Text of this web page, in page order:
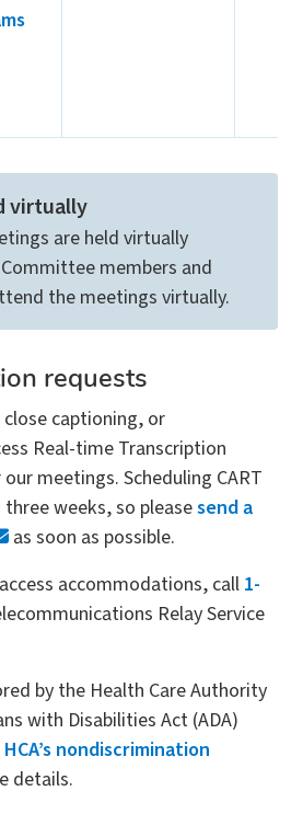
virtually
are held virtually
members and
the meetings virtually.
requests
captioning, or
Real-time Transcription
meetings. Scheduling CART
weeks, so pleasesend a
as soon as possible.
accommodations, call1-
Relay Service
by the Health Care Authority
with Disabilities Act (ADA)
HCA’s nondiscrimination
details.